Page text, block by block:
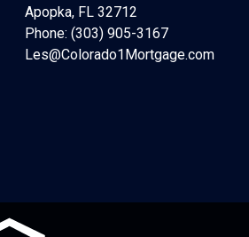
Apopka, FL 32712
Phone: (303) 905-3167
Les@Colorado1Mortgage.com